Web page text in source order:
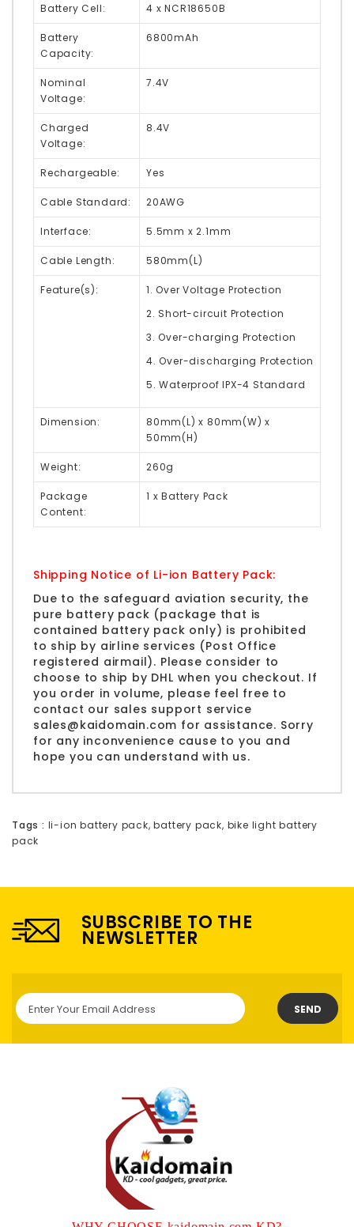
Battery Cell: 4 x NCR18650B
Battery
Capacity:
6800mAh
Nominal
Voltage:
7.4V
Charged
Voltage:
8.4V
Rechargeable: Yes
Cable Standard: 20AWG
Interface: 5.5mm x 2.1mm
Cable Length: 580mm(L)
Feature(s):
1. Over Voltage Protection
2. Short-circuit Protection
3. Over-charging Protection
4. Over-discharging Protection
5. Waterproof IPX-4 Standard
Dimension:
80mm(L) x 80mm(W) x
50mm(H)
Weight: 260g
Package
Content:
1 x Battery Pack
Shipping Notice of Li-ion Battery Pack:
Due to the safeguard aviation security, the
pure battery pack (package that is
contained battery pack only) is prohibited
to ship by airline services (Post Office
registered airmail). Please consider to
choose to ship by DHL when you checkout. If
you order in volume, please feel free to
contact our sales support service
sales@kaidomain.com for assistance. Sorry
for any inconvenience cause to you and
hope you can understand with us.
Tags : li-ion battery pack,battery pack, bike light battery
pack
SUBSCRIBE TO THE
NEWSLETTER
SEND